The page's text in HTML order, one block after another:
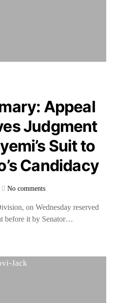
Appeal
Judgment
Suit to
Candidacy
No comments
on Wednesday reserved
before it by Senator…